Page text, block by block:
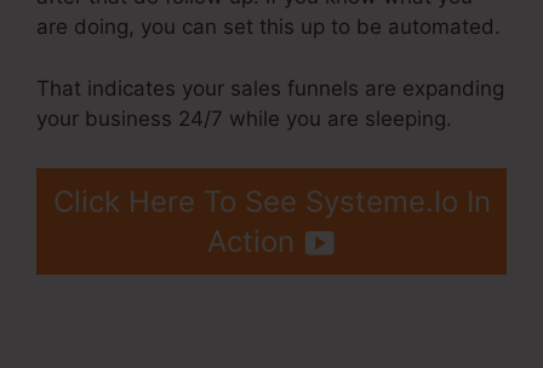
are doing, you can set this up to be automated.
That indicates your sales funnels are expanding
your business 24/7 while you are sleeping.
Click Here To See Systeme.Io In
Action